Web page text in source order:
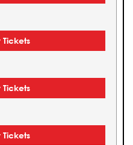
Tickets
Tickets
Tickets